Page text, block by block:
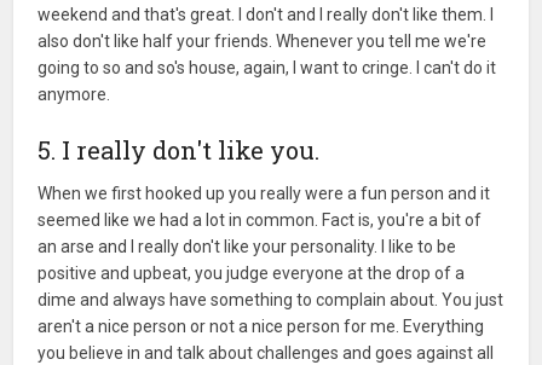
weekend and that's great. I don't and I really don't like them. I
also don't like half your friends. Whenever you tell me we're
going to so and so's house, again, I want to cringe. I can't do it
anymore.
5. I really don't like you.
When we first hooked up you really were a fun person and it
seemed like we had a lot in common. Fact is, you're a bit of
an arse and I really don't like your personality. I like to be
positive and upbeat, you judge everyone at the drop of a
dime and always have something to complain about. You just
aren't a nice person or not a nice person for me. Everything
you believe in and talk about challenges and goes against all